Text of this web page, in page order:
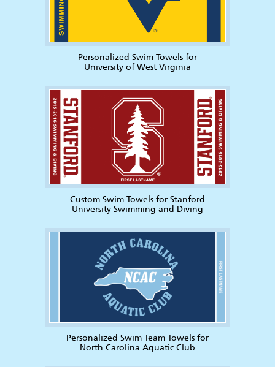
Personalized Swim Towels for
University of West Virginia
Custom Swim Towels for Stanford
University Swimming and Diving
Personalized Swim Team Towels for
North Carolina Aquatic Club